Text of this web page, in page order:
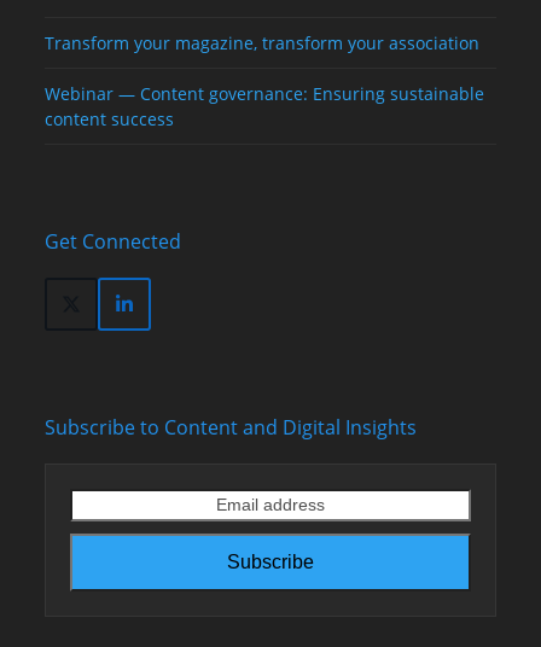
Transform your magazine, transform your association
Webinar — Content governance: Ensuring sustainable
content success
Get Connected
Twitter
(deprecated)
LinkedIn
Subscribe to Content and Digital Insights
address
Subscribe